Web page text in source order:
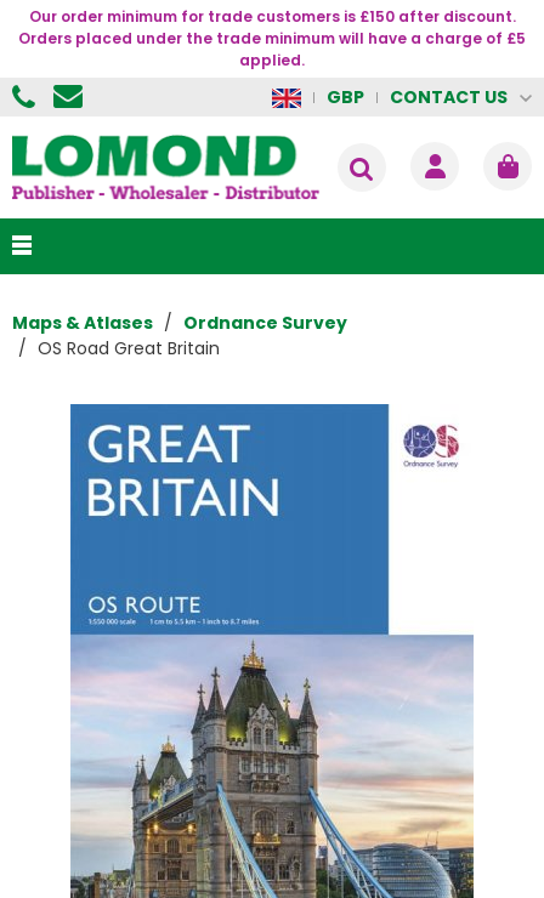
Our order minimum for trade customers is £150 after discount.
Orders placed under the trade minimum will have a charge of £5
applied.
GBP CONTACT US
Maps & Atlases
Ordnance Survey
OS Road Great Britain